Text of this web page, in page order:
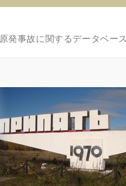
原発事故に関するデータベース